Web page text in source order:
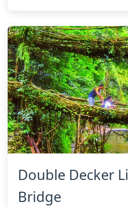
Double Decker
Bridge